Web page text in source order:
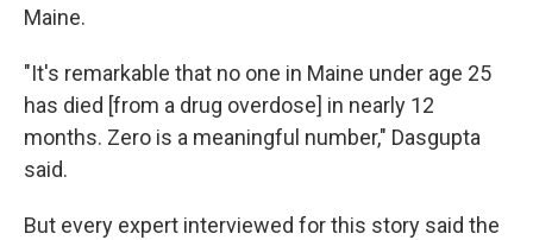
Maine.
"It's remarkable that no one in Maine under age 25
has died [from a drug overdose] in nearly 12
months. Zero is a meaningful number," Dasgupta
said.
But every expert interviewed for this story said the